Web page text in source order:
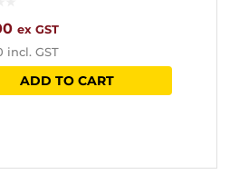
ex GST
incl. GST
ADD TO CART